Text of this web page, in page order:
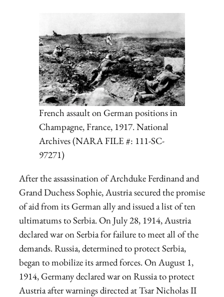
French assault on German positions in
Champagne, France, 1917. National
Archives (NARA FILE #: 111-SC-
97271)
After the assassination of Archduke Ferdinand and
Grand Duchess Sophie, Austria secured the promise
of aid from its German ally and issued a list of ten
ultimatums to Serbia. On July 28, 1914, Austria
declared war on Serbia for failure to meet all of the
demands. Russia, determined to protect Serbia,
began to mobilize its armed forces. On August 1,
1914, Germany declared war on Russia to protect
Austria after warnings directed at Tsar Nicholas II